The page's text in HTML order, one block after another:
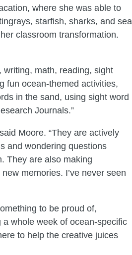
where she was able to
starfish, sharks, and sea
classroom transformation.
writing, math, reading, sight
fun ocean-themed activities,
in the sand, using sight word
Journals.”
Moore. “They are actively
and wondering questions
They are also making
memories. I’ve never seen
to be proud of,
whole week of ocean-specific
to help the creative juices